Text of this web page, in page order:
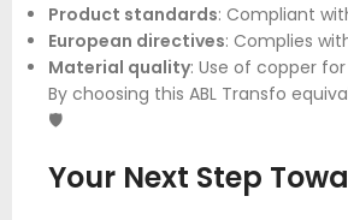
Product standards: Compliant
European directives: Complies
Material quality: Use of copper
By choosing this ABL Transfo
🛡️
Your Next Step